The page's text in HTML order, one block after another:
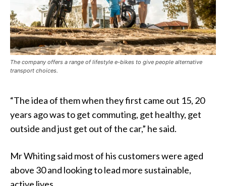
The company offers a range of lifestyle e-bikes to give people alternative
transport choices.
“The idea of them when they first came out 15, 20
years ago was to get commuting, get healthy, get
outside and just get out of the car,” he said.
Mr Whiting said most of his customers were aged
above 30 and looking to lead more sustainable,